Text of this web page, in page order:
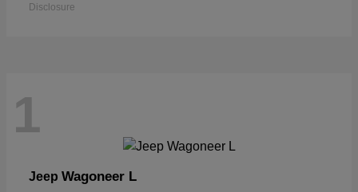
Disclosure
1
Jeep Wagoneer L